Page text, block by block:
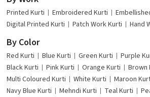
Printed Kurti Embroidered Kurti
Digital Printed Kurti
Patch Work Kurti Hand
By Color
Red Kurti Blue Kurti Green Kurti Purple
Black Kurti
Pink Kurti Orange Kurti Brown
Multi Coloured Kurti
White Kurti Maroon
Navy Blue Kurti
Mehndi Kurti Teal Kurti